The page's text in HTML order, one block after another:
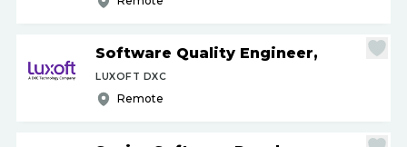
Software Quality Engineer,
LUXOFT DXC
Remote